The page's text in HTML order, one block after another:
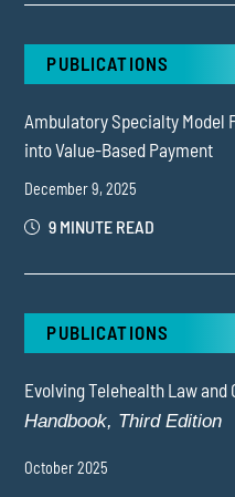
PUBLICATIONS
Ambulatory Specialty Model
into Value-Based Payment
December 9, 2025
9 MINUTE READ
PUBLICATIONS
Evolving Telehealth Law and
Handbook, Third Edition
October 2025